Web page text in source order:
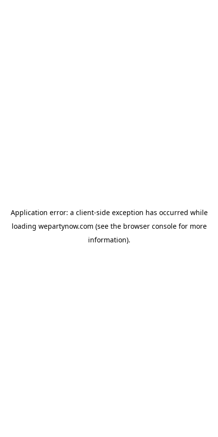
Application error: a client-side exception has occurred while
loading wepartynow.com (see the browser consolefor more
information).